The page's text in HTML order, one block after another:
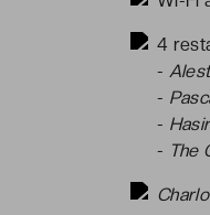
4
-
-
-
- The